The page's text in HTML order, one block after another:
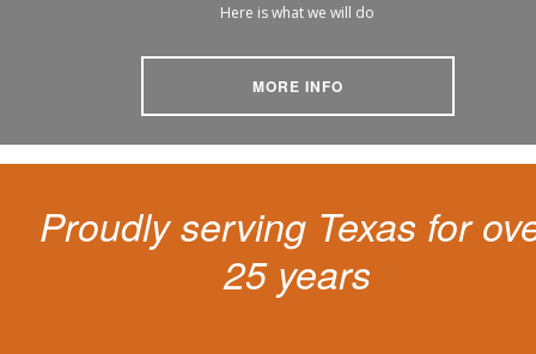
Here is what we will do
MORE INFO
Proudly serving Texas for
25 years